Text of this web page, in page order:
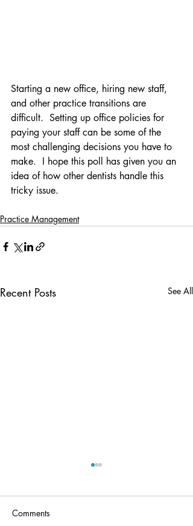
Starting a new office, hiring new staff,
and other practice transitions are
difficult.  Setting up office policies for
paying your staff can be some of the
most challenging decisions you have to
make.  I hope this poll has given you an
idea of how other dentists handle this
tricky issue.
Practice Management
Recent Posts See All
Comments